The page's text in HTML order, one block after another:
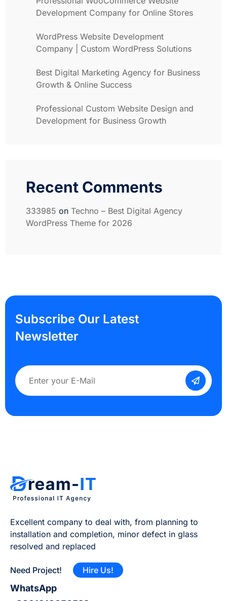
Development Company for Online Stores
WordPress Website Development
Company | Custom WordPress Solutions
Best Digital Marketing Agency for Business
Growth & Online Success
Professional Custom Website Design and
Development for Business Growth
Recent Comments
333985 on Techno – Best Digital Agency
WordPress Theme for 2026
Subscribe Our Latest
Newsletter
Excellent company to deal with, from planning to
installation and completion, minor defect in glass
resolved and replaced
Need Project! Hire Us!
WhatsApp